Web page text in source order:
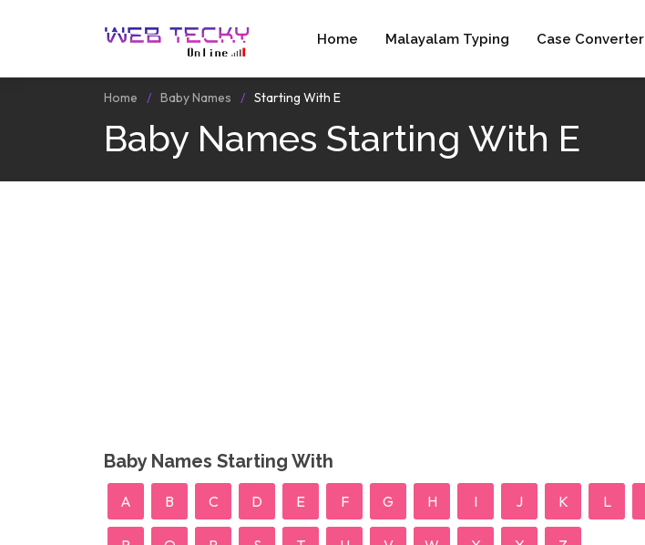
Home Malayalam Typing Case Converter
Home Baby Names Starting With E
Baby Names Starting With E
Baby Names Starting With
A B C D E F G H I J K L